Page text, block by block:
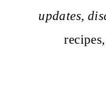
updates,
recipes,